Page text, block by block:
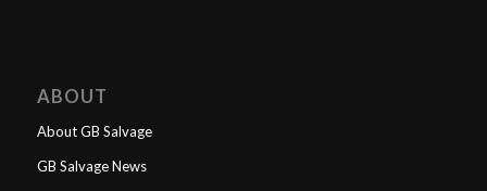
ABOUT
About GB Salvage
GB Salvage News